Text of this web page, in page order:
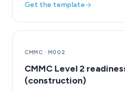
Get the template
CMMC · M002
CMMC Level 2
(construction)